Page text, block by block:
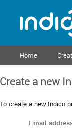
Home
Create a new
To create a new Indico
Email